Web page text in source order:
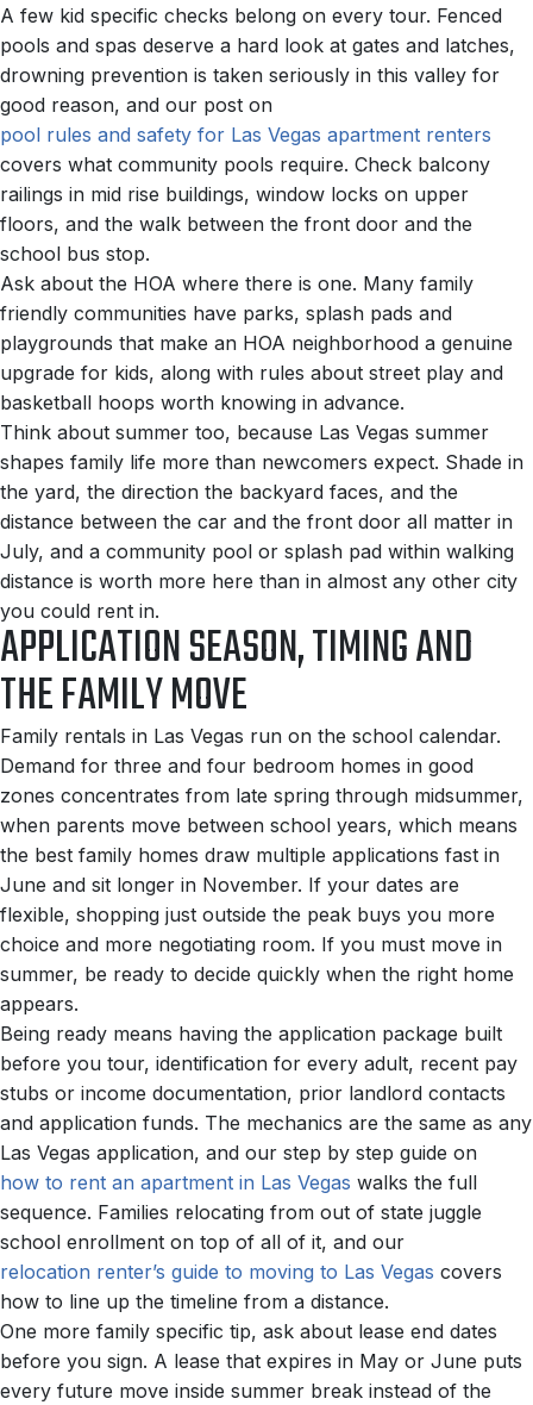
A few kid specific checks belong on every tour. Fenced
pools and spas deserve a hard look at gates and latches,
drowning prevention is taken seriously in this valley for
good reason, and our post on
pool rules and safety for Las Vegas apartment renters
covers what community pools require. Check balcony
railings in mid rise buildings, window locks on upper
floors, and the walk between the front door and the
school bus stop.
Ask about the HOA where there is one. Many family
friendly communities have parks, splash pads and
playgrounds that make an HOA neighborhood a genuine
upgrade for kids, along with rules about street play and
basketball hoops worth knowing in advance.
Think about summer too, because Las Vegas summer
shapes family life more than newcomers expect. Shade in
the yard, the direction the backyard faces, and the
distance between the car and the front door all matter in
July, and a community pool or splash pad within walking
distance is worth more here than in almost any other city
you could rent in.
APPLICATION SEASON, TIMING AND
THE FAMILY MOVE
Family rentals in Las Vegas run on the school calendar.
Demand for three and four bedroom homes in good
zones concentrates from late spring through midsummer,
when parents move between school years, which means
the best family homes draw multiple applications fast in
June and sit longer in November. If your dates are
flexible, shopping just outside the peak buys you more
choice and more negotiating room. If you must move in
summer, be ready to decide quickly when the right home
appears.
Being ready means having the application package built
before you tour, identification for every adult, recent pay
stubs or income documentation, prior landlord contacts
and application funds. The mechanics are the same as any
Las Vegas application, and our step by step guide on
how to rent an apartment in Las Vegas walks the full
sequence. Families relocating from out of state juggle
school enrollment on top of all of it, and our
relocation renter’s guide to moving to Las Vegas covers
how to line up the timeline from a distance.
One more family specific tip, ask about lease end dates
before you sign. A lease that expires in May or June puts
every future move inside summer break instead of the